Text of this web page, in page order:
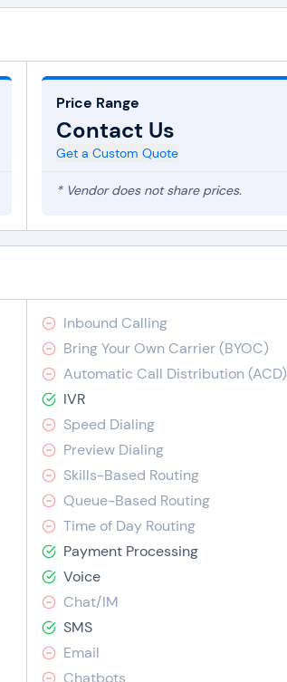
Price Range
Contact Us
Get a Custom Quote
* Vendor does not share prices.
Inbound Calling
Bring Your Own Carrier (BYOC)
Automatic Call Distribution (ACD)
IVR
Speed Dialing
Preview Dialing
Skills-Based Routing
Queue-Based Routing
Time of Day Routing
Payment Processing
Voice
Chat/IM
SMS
Email
Chatbots